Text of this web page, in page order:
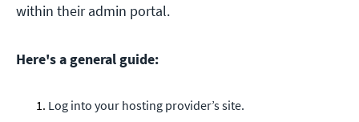
within their admin portal.
Here's a general guide:
Log into your hosting provider’s site.